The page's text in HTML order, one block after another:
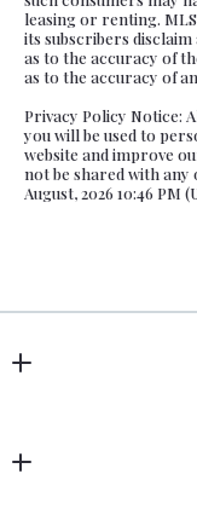
leasing or renting.
its subscribers
as to the accuracy of
as to the accuracy of
Privacy Policy Notice:
you will be used to
website and improve
not be shared with
August, 2026 10:46 PM
183